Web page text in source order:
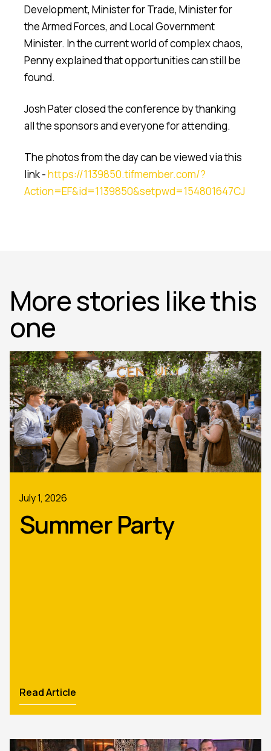
Development, Minister for Trade, Minister for
the Armed Forces, and Local Government
Minister. In the current world of complex chaos,
Penny explained that opportunities can still be
found.
Josh Pater closed the conference by thanking
all the sponsors and everyone for attending.
The photos from the day can be viewed via this
link -https://1139850.tifmember.com/?
Action=EF&id=1139850&setpwd=154801647CJ
More stories like this
one
July 1, 2026
Summer Party
Read Article